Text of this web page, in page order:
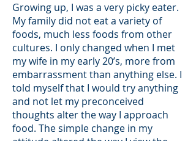
Growing up, I was a very picky eater.
My family did not eat a variety of
foods, much less foods from other
cultures. I only changed when I met
my wife in my early 20’s, more from
embarrassment than anything else. I
told myself that I would try anything
and not let my preconceived
thoughts alter the way I approach
food. The simple change in my